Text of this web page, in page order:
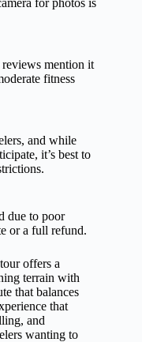
reviews mention it
fitness
and while
it’s best to
due to poor
or a full refund.
offers a
terrain with
that balances
that
and
wanting to